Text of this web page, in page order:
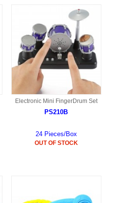
Electronic Mini FingerDrum Set
PS210B
24 Pieces/Box
OUT OF STOCK